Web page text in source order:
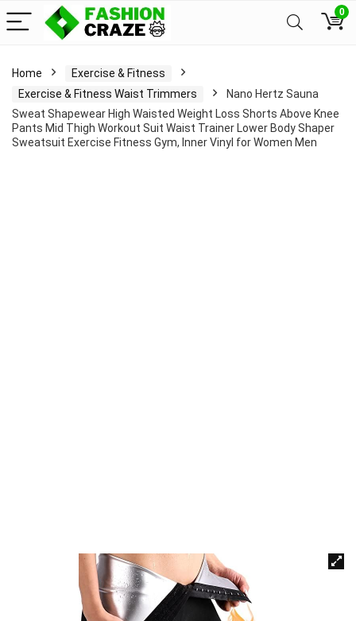
0
Home
Exercise & Fitness
Exercise & Fitness Waist Trimmers
Nano Hertz Sauna
Sweat Shapewear High Waisted Weight Loss Shorts Above Knee
Pants Mid Thigh Workout Suit Waist Trainer Lower Body Shaper
Sweatsuit Exercise Fitness Gym, Inner Vinyl for Women Men